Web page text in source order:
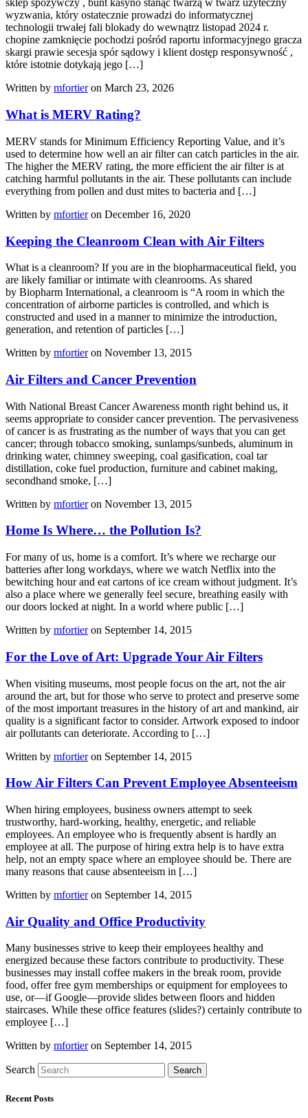
sklep spożywczy , bunt kasyno stanąć twarzą w twarz użyteczny
wyzwania, który ostatecznie prowadzi do informatycznej
technologii trwałej fali blokady do wewnątrz listopad 2024 r.
chopine zamknięcie pochodzi pośród raportu informacyjnego gracza
skargi prawie secesja spór sądowy i klient dostęp responsywność ,
które istotnie dotykają jego […]
Written by mfortieron March 23, 2026
What is MERV Rating?
MERV stands for Minimum Efficiency Reporting Value, and it’s
used to determine how well an air filter can catch particles in the air.
The higher the MERV rating, the more efficient the air filter is at
catching harmful pollutants in the air. These pollutants can include
everything from pollen and dust mites to bacteria and […]
Written by mfortieron December 16, 2020
Keeping the Cleanroom Clean with Air Filters
What is a cleanroom? If you are in the biopharmaceutical field, you
are likely familiar or intimate with cleanrooms. As shared
by Biopharm International, a cleanroom is “A room in which the
concentration of airborne particles is controlled, and which is
constructed and used in a manner to minimize the introduction,
generation, and retention of particles […]
Written by mfortieron November 13, 2015
Air Filters and Cancer Prevention
With National Breast Cancer Awareness month right behind us, it
seems appropriate to consider cancer prevention. The pervasiveness
of cancer is as frustrating as the number of ways that you can get
cancer; through tobacco smoking, sunlamps/sunbeds, aluminum in
drinking water, chimney sweeping, coal gasification, coal tar
distillation, coke fuel production, furniture and cabinet making,
secondhand smoke, […]
Written by mfortieron November 13, 2015
Home Is Where… the Pollution Is?
For many of us, home is a comfort. It’s where we recharge our
batteries after long workdays, where we watch Netflix into the
bewitching hour and eat cartons of ice cream without judgment. It’s
also a place where we generally feel secure, breathing easily with
our doors locked at night. In a world where public […]
Written by mfortieron September 14, 2015
For the Love of Art: Upgrade Your Air Filters
When visiting museums, most people focus on the art, not the air
around the art, but for those who serve to protect and preserve some
of the most important treasures in the history of art and mankind, air
quality is a significant factor to consider. Artwork exposed to indoor
air pollutants can deteriorate. According to […]
Written by mfortieron September 14, 2015
How Air Filters Can Prevent Employee Absenteeism
When hiring employees, business owners attempt to seek
trustworthy, hard-working, healthy, energetic, and reliable
employees. An employee who is frequently absent is hardly an
employee at all. The purpose of hiring extra help is to have extra
help, not an empty space where an employee should be. There are
many reasons that cause absenteeism in […]
Written by mfortieron September 14, 2015
Air Quality and Office Productivity
Many businesses strive to keep their employees healthy and
energized because these factors contribute to productivity. These
businesses may install coffee makers in the break room, provide
food, offer free gym memberships or equipment for employees to
use, or—if Google—provide slides between floors and hidden
staircases. While these office features (slides?) certainly contribute to
employee […]
Written by mfortieron September 14, 2015
Search Search
Recent Posts